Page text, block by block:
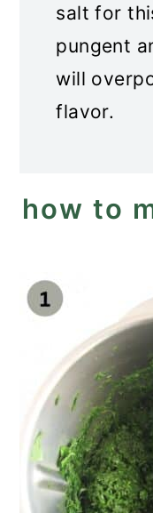
salt for
pungent
will
flavor.
how to